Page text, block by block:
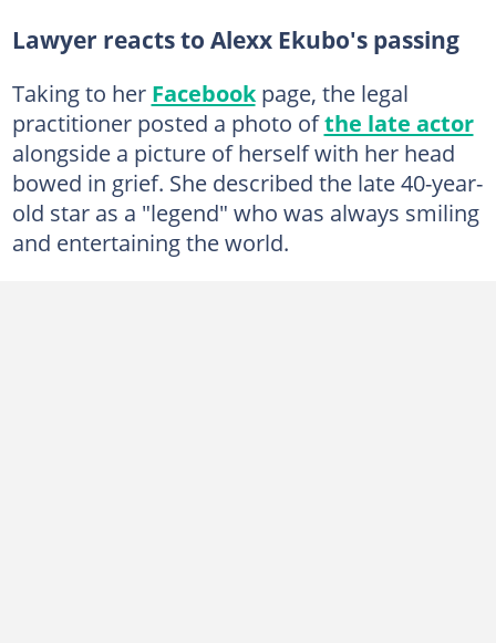
Lawyer reacts to Alexx Ekubo's passing
Taking to her Facebookpage, the legal
practitioner posted a photo ofthe late actor
alongside a picture of herself with her head
bowed in grief. She described the late 40-year-
old star as a "legend" who was always smiling
and entertaining the world.